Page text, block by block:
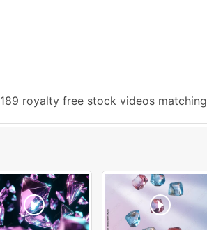
189 royalty free stock videos matching